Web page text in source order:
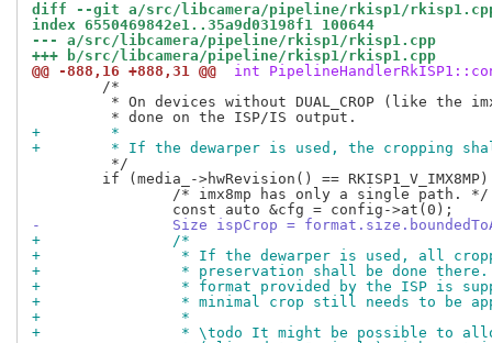
diff --git a/src/libcamera/pipeline/rkisp1/
index 6550469842e1..35a9d03198f1 100644
--- a/src/libcamera/pipeline/rkisp1/rkisp1.cpp
+++ b/src/libcamera/pipeline/rkisp1/rkisp1.cpp
@@ -888,16 +888,31 @@
int
+	 *
+	 * If the dewarper is used, the cropping
-		Size ispCrop =
+		/*
+		 * If the dewarper is used, all
+		 * preservation shall be done
+		 * format provided by the ISP is
+		 * minimal crop still needs to be
+		 *
+		 * \todo It might be possible to